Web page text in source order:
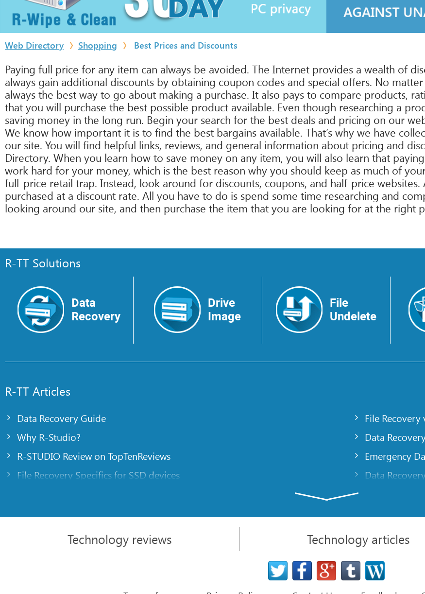
Web Directory Shopping Best Prices and Discounts
Paying full price for any item can always be avoided. The Internet provides a wealth of
always gain additional discounts by obtaining coupon codes and special offers. No
always the best way to go about making a purchase. It also pays to compare products,
that you will purchase the best possible product available. Even though researching a
saving money in the long run. Begin your search for the best deals and pricing on our
We know how important it is to find the best bargains available. That’s why we have
our site. You will find helpful links, reviews, and general information about pricing and
Directory. When you learn how to save money on any item, you will also learn that
work hard for your money, which is the best reason why you should keep as much of
full-price retail trap. Instead, look around for discounts, coupons, and half-price
purchased at a discount rate. All you have to do is spend some time researching and
looking around our site, and then purchase the item that you are looking for at the right
R-TT Solutions
Data
Recovery
Drive
Image
File
Undelete
R-TT Articles
Data Recovery Guide
Why R-Studio?
R-STUDIO Review on TopTenReviews
File Recovery Specifics for SSD devices
R-Studio: Data recovery from a non-functional computer
File Recovery from a Computer that Won’t Boot
File Recovery
Data
Emergency
Data
Recovering
NAT and
Data
Technology reviews Technology articles